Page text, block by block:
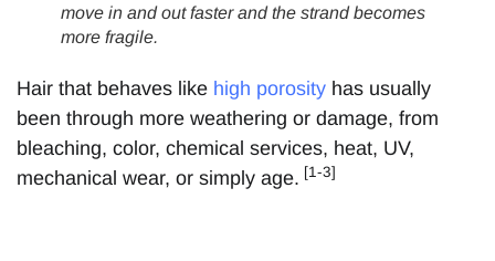
move in and out faster and the strand becomes
more fragile.
Hair that behaves like high porosity has usually
been through more weathering or damage, from
bleaching, color, chemical services, heat, UV,
mechanical wear, or simply age. [1-3]